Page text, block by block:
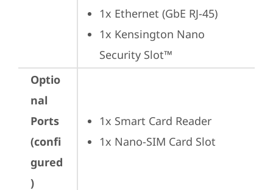
1x Ethernet (GbE RJ-45)
1x Kensington Nano
Security Slot™
Optio
nal
Ports
(confi
gured
)
1x Smart Card Reader
1x Nano-SIM Card Slot